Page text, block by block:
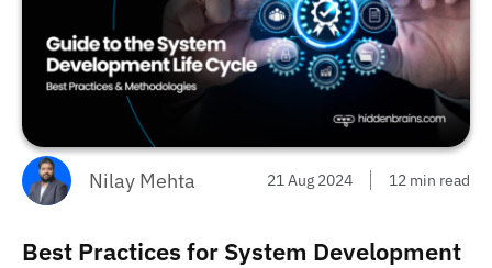
Nilay Mehta 21 Aug 2024 12 min read
Best Practices for System Development